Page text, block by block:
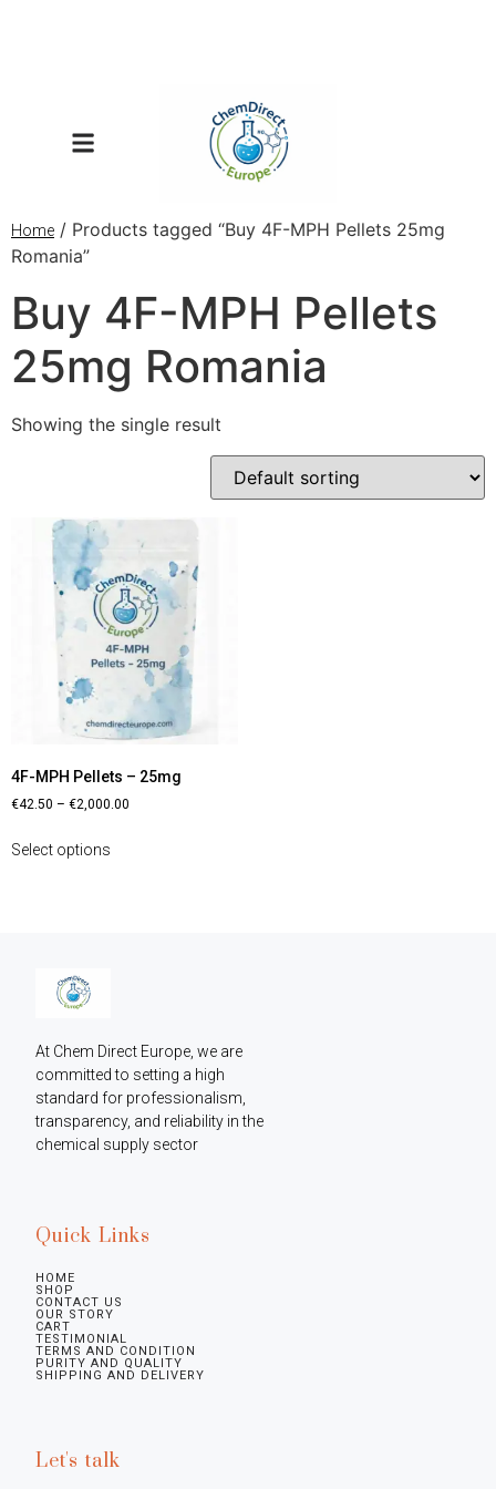
Home / Products tagged “Buy 4F-MPH Pellets 25mg
Romania”
Buy 4F-MPH Pellets
25mg Romania
Showing the single result
4F-MPH Pellets – 25mg
€42.50 – €2,000.00
Select options
At Chem Direct Europe, we are
committed to setting a high
standard for professionalism,
transparency, and reliability in the
chemical supply sector
Quick Links
HOME
SHOP
CONTACT US
OUR STORY
CART
TESTIMONIAL
TERMS AND CONDITION
PURITY AND QUALITY
SHIPPING AND DELIVERY
Let's talk